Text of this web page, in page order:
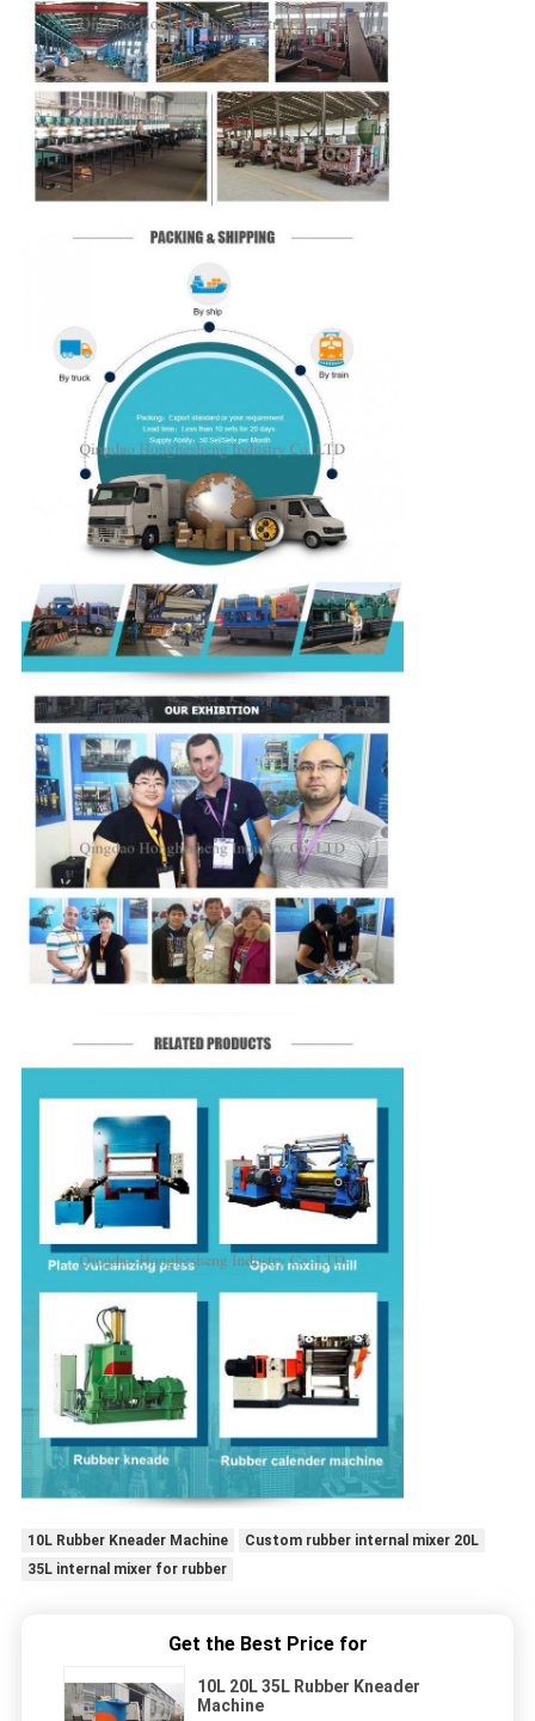
10L Rubber Kneader Machine
Custom rubber internal mixer 20L
35L internal mixer for rubber
Get the Best Price for
10L 20L 35L Rubber Kneader
Machine